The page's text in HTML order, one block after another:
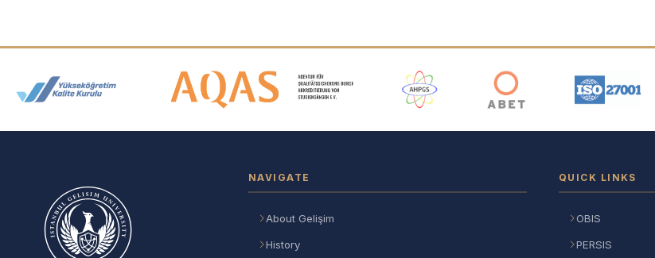
Accreditation and Membership Logos
NAVIGATE
About Gelişim
History
QUICK LINKS
OBIS
PERSIS